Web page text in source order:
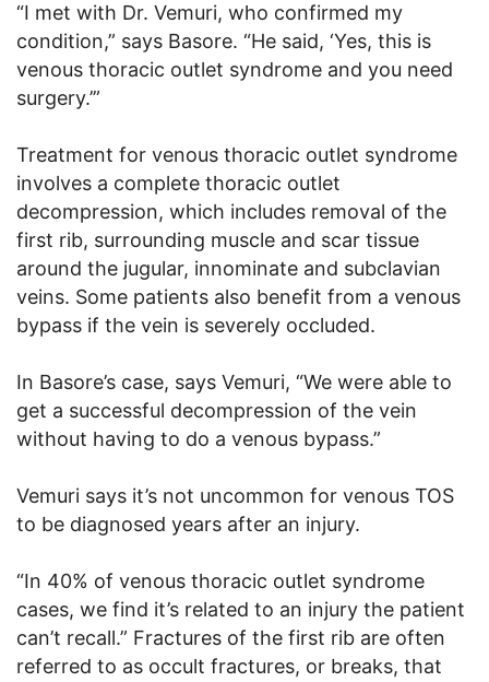
“I met with Dr. Vemuri, who confirmed my
condition,” says Basore. “He said, ‘Yes, this is
venous thoracic outlet syndrome and you need
surgery.’”
Treatment for venous thoracic outlet syndrome
involves a complete thoracic outlet
decompression, which includes removal of the
first rib, surrounding muscle and scar tissue
around the jugular, innominate and subclavian
veins. Some patients also benefit from a venous
bypass if the vein is severely occluded.
In Basore’s case, says Vemuri, “We were able to
get a successful decompression of the vein
without having to do a venous bypass.”
Vemuri says it’s not uncommon for venous TOS
to be diagnosed years after an injury.
“In 40% of venous thoracic outlet syndrome
cases, we find it’s related to an injury the patient
can’t recall.” Fractures of the first rib are often
referred to as occult fractures, or breaks, that